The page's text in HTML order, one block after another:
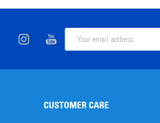
Email
CUSTOMER CARE